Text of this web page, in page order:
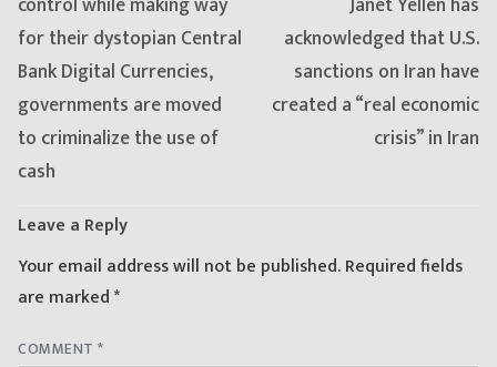
for their dystopian Central
Bank Digital Currencies,
governments are moved
to criminalize the use of
cash
acknowledged that U.S.
sanctions on Iran have
created a “real economic
crisis” in Iran
Leave a Reply
Your email address will not be published.Required fields
are marked*
COMMENT *